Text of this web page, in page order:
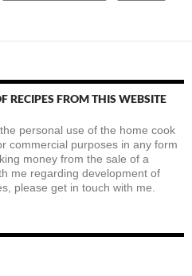
RECIPES FROM THIS WEBSITE
personal use of the home cook
commercial purposes in any form
money from the sale of a
me regarding development of
please get in touch with me.